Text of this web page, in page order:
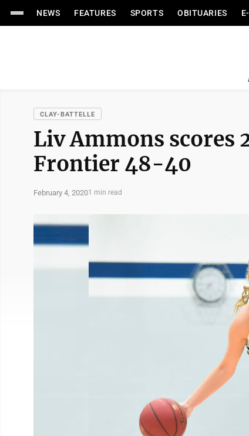
NEWS FEATURES SPORTS OBITUARIES
CLAY-BATTELLE
Liv Ammons scores
Frontier 48-40
February 4, 20201 min read